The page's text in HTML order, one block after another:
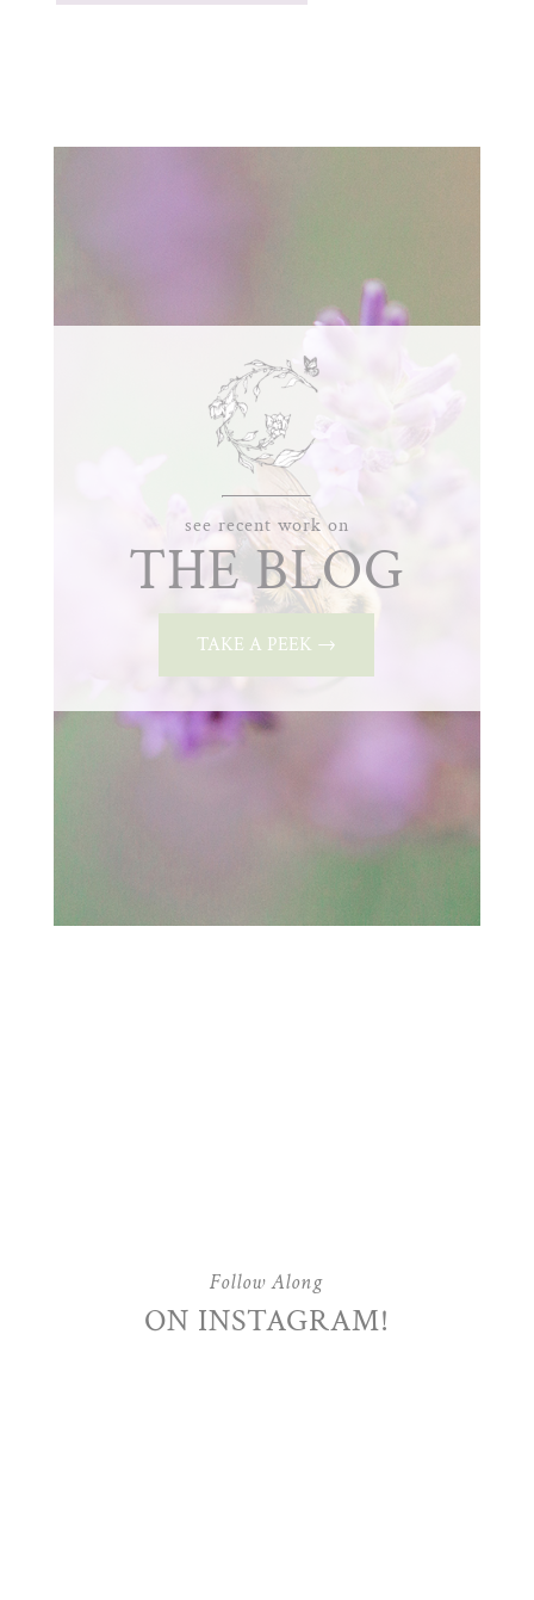
see recent work on
THE BLOG
TAKE A PEEK →
Follow Along
ON INSTAGRAM!